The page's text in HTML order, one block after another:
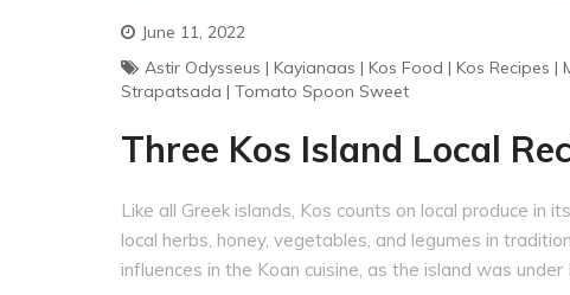
June 11, 2022
Astir Odysseus | Kayianaas | Kos Food | Kos Recipes |
Strapatsada | Tomato Spoon Sweet
Three Kos Island Local
Like all Greek islands, Kos counts on local produce in
local herbs, honey, vegetables, and legumes in
influences in the Koan cuisine, as the island was